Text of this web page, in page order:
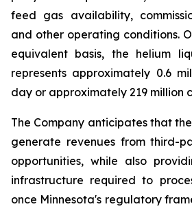
feed gas availability,
and other operating conditions.
equivalent basis, the helium
represents approximately 0.6
day or approximately 219 million
The Company anticipates that
generate revenues from third-
opportunities, while also
infrastructure required to
once Minnesota's regulatory